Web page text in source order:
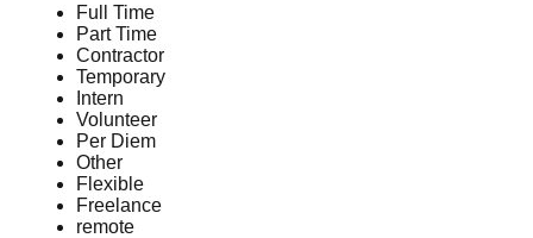
Full Time
Part Time
Contractor
Temporary
Intern
Volunteer
Per Diem
Other
Flexible
Freelance
remote